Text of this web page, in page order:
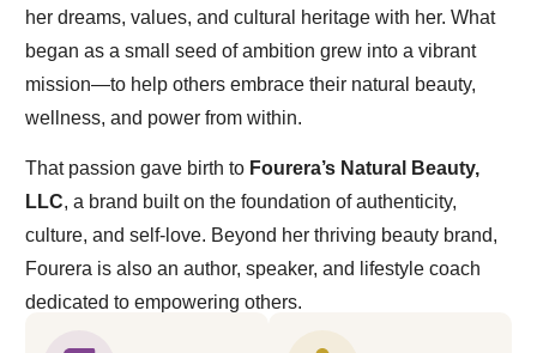
her dreams, values, and cultural heritage with her. What
began as a small seed of ambition grew into a vibrant
mission—to help others embrace their natural beauty,
wellness, and power from within.
That passion gave birth to Fourera’s Natural Beauty,
LLC, a brand built on the foundation of authenticity,
culture, and self-love. Beyond her thriving beauty brand,
Fourera is also an author, speaker, and lifestyle coach
dedicated to empowering others.